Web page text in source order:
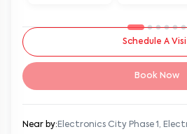
Schedule A
Book Now
Near by: Electronics City Phase 1,